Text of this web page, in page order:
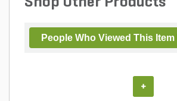
People Who Viewed This
+